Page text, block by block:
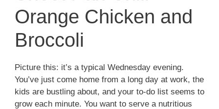
Orange Chicken and
Broccoli
Picture this: it’s a typical Wednesday evening.
You’ve just come home from a long day at work, the
kids are bustling about, and your to-do list seems to
grow each minute. You want to serve a nutritious